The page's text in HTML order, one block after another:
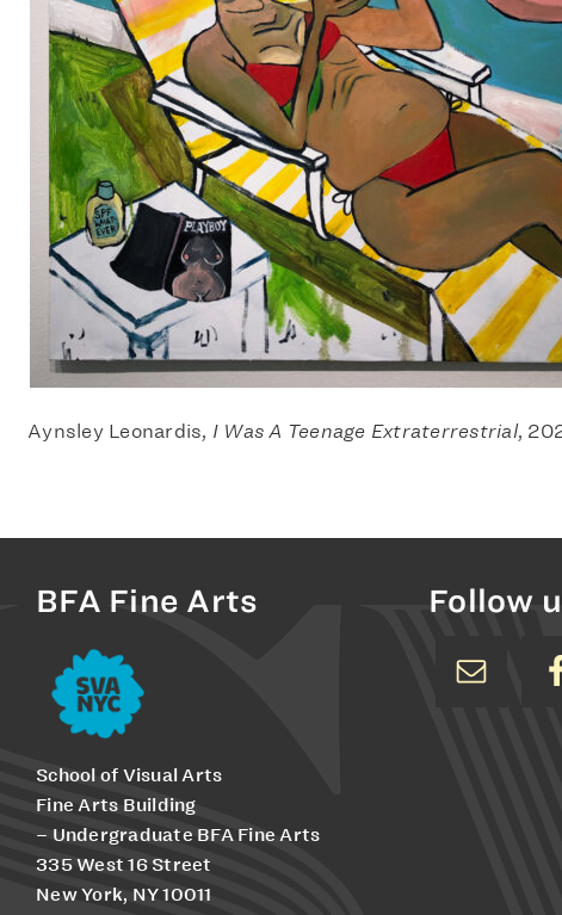
Aynsley Leonardis, I Was A Teenage Extraterrestrial,
BFA Fine Arts
School of Visual Arts
Fine Arts Building
– Undergraduate BFA Fine Arts
335 West 16 Street
New York, NY 10011
Follow